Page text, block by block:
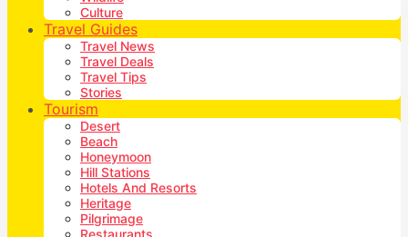
Culture
Travel Guides
Travel News
Travel Deals
Travel Tips
Stories
Tourism
Desert
Beach
Honeymoon
Hill Stations
Hotels And Resorts
Heritage
Pilgrimage
Restaurants